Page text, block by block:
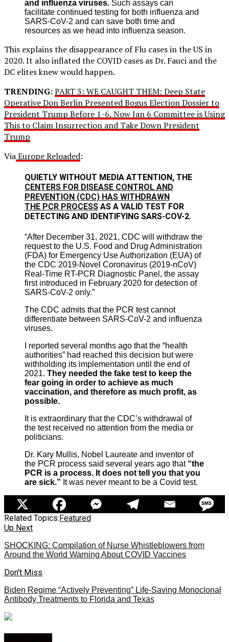
and influenza viruses. Such assays can
facilitate continued testing for both influenza and
SARS-CoV-2 and can save both time and
resources as we head into influenza season.
This explains the disappearance of Flu cases in the US in
2020. It also inflated the COVID cases as Dr. Fauci and the
DC elites knew would happen.
TRENDING:PART 3: WE CAUGHT THEM: Deep State
Operative Don Berlin Presented Bogus Election Dossier to
President Trump Before 1-6, Now Jan 6 Committee is Using
This to Claim Insurrection and Take Down President
Trump
ViaEurope Reloaded:
QUIETLY WITHOUT MEDIA ATTENTION, THE
CENTERS FOR DISEASE CONTROL AND
PREVENTION (CDC) HAS WITHDRAWN
THE PCR PROCESS AS A VALID TEST FOR
DETECTING AND IDENTIFYING SARS-COV-2.
“After December 31, 2021, CDC will withdraw the
request to the U.S. Food and Drug Administration
(FDA) for Emergency Use Authorization (EUA) of
the CDC 2019-Novel Coronavirus (2019-nCoV)
Real-Time RT-PCR Diagnostic Panel, the assay
first introduced in February 2020 for detection of
SARS-CoV-2 only.”
The CDC admits that the PCR test cannot
differentiate between SARS-CoV-2 and influenza
viruses.
I reported several months ago that the “health
authorities” had reached this decision but were
withholding its implementation until the end of
2021. They needed the fake test to keep the
fear going in order to achieve as much
vaccination, and therefore as much profit, as
possible.
It is extraordinary that the CDC’s withdrawal of
the test received no attention from the media or
politicians.
Dr. Kary Mullis, Nobel Laureate and inventor of
the PCR process said several years ago that “the
PCR is a process. It does not tell you that you
are sick.” It was never meant to be a Covid test.
Related Topics:Featured
Up Next
SHOCKING: Compilation of Nurse Whistleblowers from
Around the World Warning About COVID Vaccines
Don't Miss
Biden Regime “Actively Preventing” Life-Saving Monoclonal
Antibody Treatments to Florida and Texas